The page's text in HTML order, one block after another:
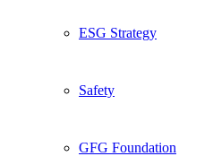
ESG Strategy
Safety
GFG Foundation